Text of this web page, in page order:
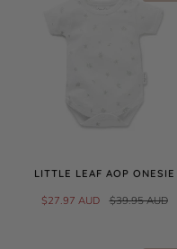
LITTLE LEAF AOP ONESIE
$27.97 AUD $39.95 AUD